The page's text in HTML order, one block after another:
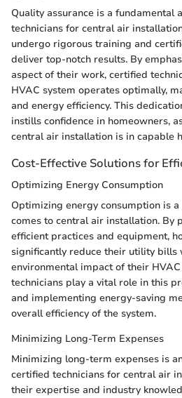
Quality assurance is a fundamental
technicians for central air
undergo rigorous training and
deliver top-notch results. By
aspect of their work, certified
HVAC system operates optimally,
and energy efficiency. This
instills confidence in homeowners,
central air installation is in capable
Cost-Effective Solutions for
Optimizing Energy Consumption
Optimizing energy consumption is
comes to central air installation. By
efficient practices and equipment,
significantly reduce their utility bills
environmental impact of their
technicians play a vital role in this
and implementing energy-saving
overall efficiency of the system.
Minimizing Long-Term Expenses
Minimizing long-term expenses is
certified technicians for central air
their expertise and industry